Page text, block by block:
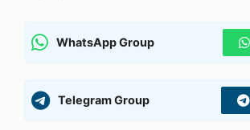
WhatsApp Group
Telegram Group